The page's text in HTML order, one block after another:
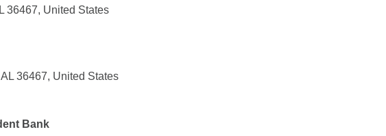
36467, United States
36467, United States
Bank